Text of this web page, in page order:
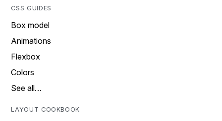
CSS GUIDES
Box model
Animations
Flexbox
Colors
See all…
LAYOUT COOKBOOK